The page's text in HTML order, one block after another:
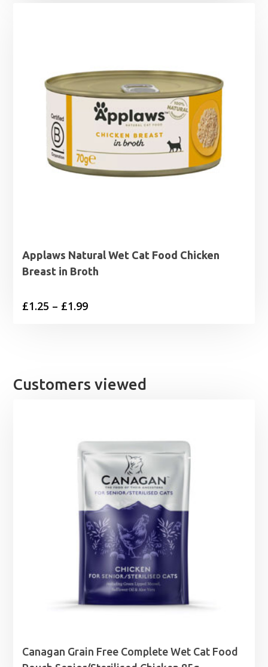
Applaws Natural Wet Cat Food Chicken
Breast in Broth
£1.25 – £1.99Price
£1.99
Customers viewed
Canagan Grain Free Complete Wet Cat Food